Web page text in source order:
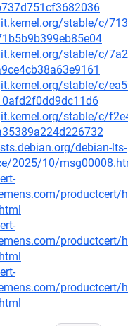
stable/c/
stable/c/
stable/c/
stable/c/
debian-lts-
2025/10/
productcert/
productcert/
productcert/